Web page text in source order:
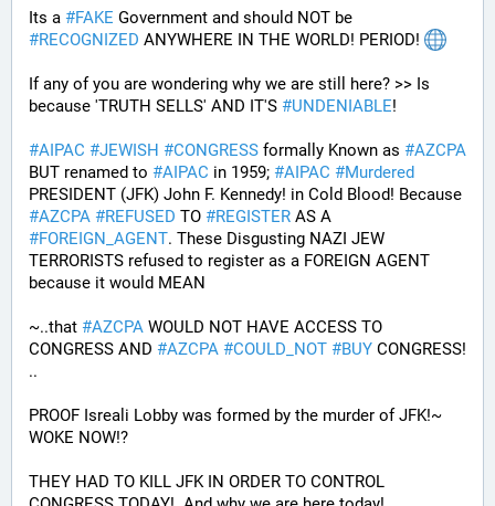
Its a #FAKE
#RECOGNIZED ANYWHERE IN THE WORLD! PERIOD!
If any of you are wondering why we are still here? >> Is
because 'TRUTH SELLS' AND IT'S #UNDENIABLE!
#AIPAC #JEWISH #CONGRESS formally Known as #AZCPA
BUT renamed to #AIPAC in 1959; #AIPAC #Murdered
#AZCPA #REFUSED TO #REGISTER
#FOREIGN_AGENT. These Disgusting NAZI JEW
TERRORISTS refused to register as a FOREIGN AGENT
because it would MEAN
~..that #AZCPA WOULD NOT HAVE ACCESS TO
CONGRESS AND #AZCPA #COULD_NOT #BUY CONGRESS!
..
PROOF Isreali Lobby was formed by the murder of JFK!~
WOKE NOW!?
THEY HAD TO KILL JFK IN ORDER TO CONTROL